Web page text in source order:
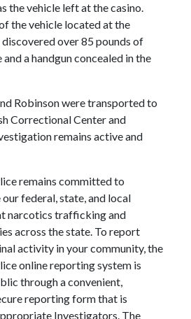
the vehicle left at the casino.
the vehicle located at the
over 85 pounds of
a handgun concealed in the
Robinson were transported to
Correctional Center and
remains active and
remains committed to
federal, state, and local
narcotics trafficking and
across the state. To report
activity in your community, the
online reporting system is
through a convenient,
reporting form that is
Investigators. The